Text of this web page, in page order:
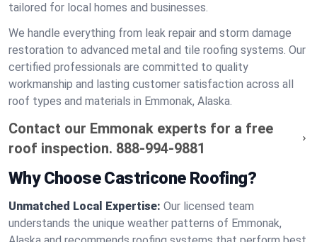
tailored for local homes and businesses.
We handle everything from leak repair and storm damage
restoration to advanced metal and tile roofing systems. Our
certified professionals are committed to quality
workmanship and lasting customer satisfaction across all
roof types and materials in Emmonak, Alaska.
Contact our Emmonak experts for a free
roof inspection. 888-994-9881
Why Choose Castricone Roofing?
Unmatched Local Expertise: Our licensed team
understands the unique weather patterns of Emmonak,